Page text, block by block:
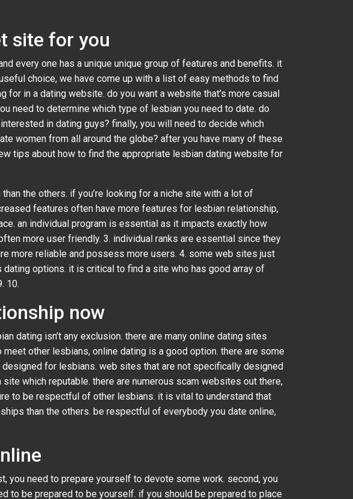
site for you
every one has a unique unique group of features and benefits. it
choice, we have come up with a list of easy methods to find
in a dating website. do you want a website that’s more casual
need to determine which type of lesbian you need to date. do
in dating guys? finally, you will need to decide which
women from all around the globe? after you have many of these
tips about how to find the appropriate lesbian dating website for
the others. if you’re looking for a niche site with a lot of
features often have more features for lesbian relationship,
an individual program is essential as it impacts exactly how
more user friendly. 3. individual ranks are essential since they
more reliable and possess more users. 4. some web sites just
options. it is critical to find a site who has good array of
10.
now
dating isn’t any exclusion. there are many online dating sites
other lesbians, online dating is a good option. there are some
for lesbians. web sites that are not specifically designed
which reputable. there are numerous scam websites out there,
to be respectful of other lesbians. it is vital to understand that
than the others. be respectful of everybody you date online,
you need to prepare yourself to devote some work. second, you
to be prepared to be yourself. if you should be prepared to place